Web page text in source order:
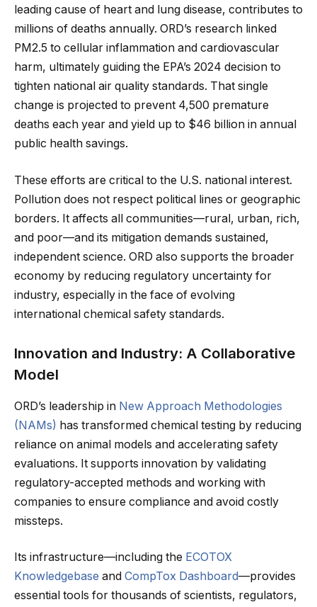
leading cause of heart and lung disease, contributes to
millions of deaths annually. ORD’s research linked
PM2.5 to cellular inflammation and cardiovascular
harm, ultimately guiding the EPA’s 2024 decision to
tighten national air quality standards. That single
change is projected to prevent 4,500 premature
deaths each year and yield up to $46 billion in annual
public health savings.
These efforts are critical to the U.S. national interest.
Pollution does not respect political lines or geographic
borders. It affects all communities—rural, urban, rich,
and poor—and its mitigation demands sustained,
independent science. ORD also supports the broader
economy by reducing regulatory uncertainty for
industry, especially in the face of evolving
international chemical safety standards.
Innovation and Industry: A Collaborative
Model
ORD’s leadership in New Approach Methodologies
(NAMs) has transformed chemical testing by reducing
reliance on animal models and accelerating safety
evaluations. It supports innovation by validating
regulatory-accepted methods and working with
companies to ensure compliance and avoid costly
missteps.
Its infrastructure—including the ECOTOX
Knowledgebase and CompTox Dashboard—provides
essential tools for thousands of scientists, regulators,